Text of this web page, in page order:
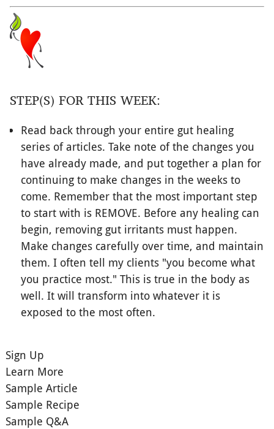
STEP(S) FOR THIS WEEK:
Read back through your entire gut healing
series of articles. Take note of the changes you
have already made, and put together a plan for
continuing to make changes in the weeks to
come. Remember that the most important step
to start with is REMOVE. Before any healing can
begin, removing gut irritants must happen.
Make changes carefully over time, and maintain
them. I often tell my clients "you become what
you practice most." This is true in the body as
well. It will transform into whatever it is
exposed to the most often.
Sign Up
Learn More
Sample Article
Sample Recipe
Sample Q&A